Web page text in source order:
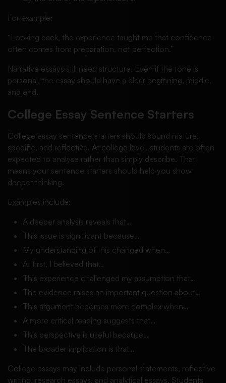
For example:
“Looking back, the experience taught me that confidence
often comes from preparation, not perfection.”
Narrative essays still need structure. Even if the tone is
personal, the essay should have a clear beginning, middle,
and end.
College Essay Sentence Starters
College essay sentence starters should sound mature,
specific, and reflective. At college level, students are often
expected to analyse rather than simply describe. That
means your sentence starters should help you show
deeper thinking.
Examples include:
A deeper analysis reveals that…
This issue is significant because…
My understanding of this changed when…
At first, I believed that…
This experience challenged my assumption that…
The evidence raises an important question about…
This argument becomes more complex when…
A more critical reading suggests that…
This perspective is useful because…
The broader implication is that…
College essays may include personal statements, reflective
writing, research essays, and analytical essays. Students